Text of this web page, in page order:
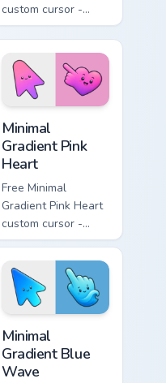
custom cursor -
minimal blue-to-
violet neon tip with
matching bolt
symbol hand.
Minimal
Gradient Pink
Heart
Free Minimal
Gradient Pink Heart
custom cursor -
minimal pink-to-
violet tip with
matching heart
symbol hand.
Minimal
Gradient Blue
Wave